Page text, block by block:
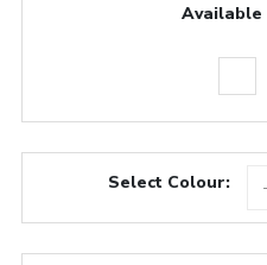
Available
Select Colour: